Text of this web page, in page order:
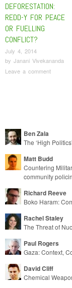
DEFORESTATION:
REDD-Y FOR PEACE
OR FUELLING
CONFLICT?
July 4, 2014
by Janani Vivekananda
Leave a comment
Ben Zala
The ‘High
Matt Budd
Countering
community
Richard Reeve
Boko Haram:
Rachel Staley
The Threat of
Paul Rogers
Gaza: Context,
David Cliff
Chemical